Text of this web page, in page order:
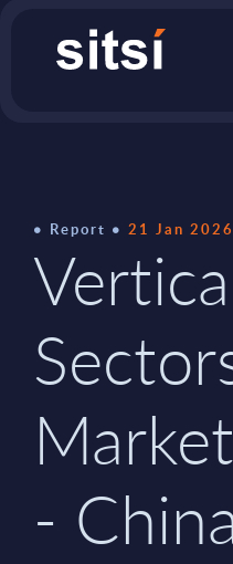
Report 21 Jan 2026
-